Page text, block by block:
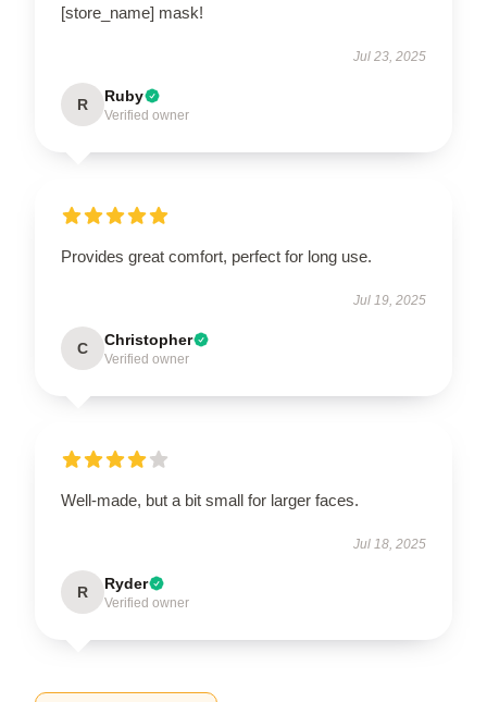
[store_name] mask!
Jul 23, 2025
R Ruby
Verified owner
Provides great comfort, perfect for long use.
Jul 19, 2025
C Christopher
Verified owner
Well-made, but a bit small for larger faces.
Jul 18, 2025
R Ryder
Verified owner